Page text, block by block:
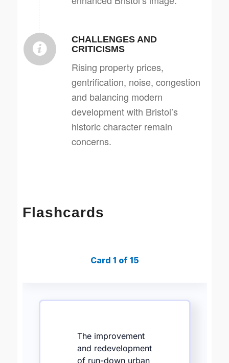
CHALLENGES AND
CRITICISMS
Rising property prices,
gentrification, noise, congestion
and balancing modern
development with Bristol’s
historic character remain
concerns.
Flashcards